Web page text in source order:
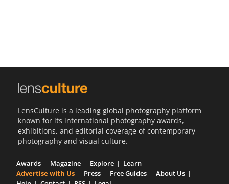
LensCulture is a leading global photography platform
known for its international photography awards,
exhibitions, and editorial coverage of contemporary
photography and visual culture.
Awards Magazine Explore
Learn
Advertise with Us
Press Free Guides
About Us